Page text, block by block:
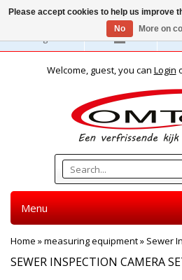
English
Welcome, guest, you can Login
Menu
Home »measuring equipment» Sewer
SEWER INSPECTION CAMERA
Please accept cookies to help us improve
No
More on